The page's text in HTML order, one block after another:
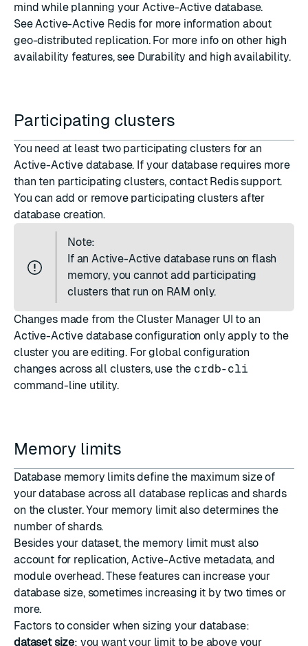
mind while planning your Active-Active database.
SeeActive-Active Redis for more information about
geo-distributed replication. For more info on other high
availability features, see Durability and high availability.
Participating clusters
You need at leasttwo participating clustersfor an
Active-Active database. If your database requires more
than ten participating clusters, contact Redis support.
You can add or remove participating clustersafter
database creation.
Note:
If an Active-Active database runs on flash
memory, you cannot add participating
clusters that run on RAM only.
Changes made from the Cluster Manager UI to an
Active-Active database configuration only apply to the
cluster you are editing. For global configuration
changes across all clusters, use the crdb-cli
command-line utility.
Memory limits
Database memory limits define the maximum size of
your database across all database replicas andshards
on the cluster. Your memory limit also determines the
number of shards.
Besides your dataset, the memory limit must also
account for replication, Active-Active metadata, and
module overhead. These features can increase your
database size, sometimes increasing it by two times or
more.
Factors to consider when sizing your database:
dataset size: you want your limit to be above your